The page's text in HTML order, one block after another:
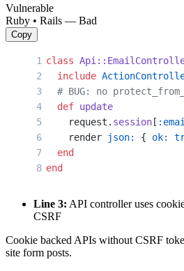
Vulnerable
Ruby • Rails — Bad
Copy
class
  include
# BUG: no
  def
update
    request.
session[
    render
json: { ok:
  end
end
Line 3: API controller uses
CSRF
Cookie backed APIs without CSRF
site form posts.